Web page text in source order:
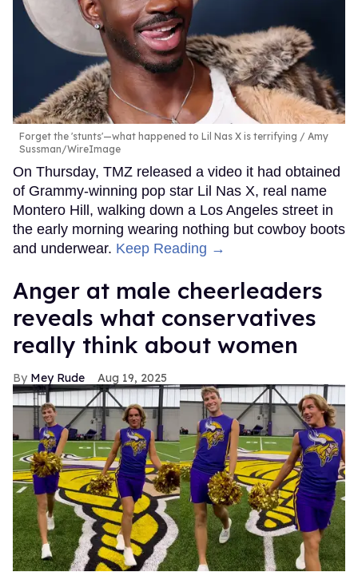
Forget the 'stunts'—what happened to Lil Nas X is terrifying
Amy
Sussman/WireImage
On Thursday, TMZ released a video it had obtained
of Grammy-winning pop star Lil Nas X, real name
Montero Hill, walking down a Los Angeles street in
the early morning wearing nothing but cowboy boots
and underwear. Keep Reading →
Anger at male cheerleaders
reveals what conservatives
really think about women
Mey Rude Aug 19, 2025